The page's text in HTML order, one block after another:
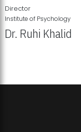
Director
Institute of Psychology
Dr. Ruhi Khalid